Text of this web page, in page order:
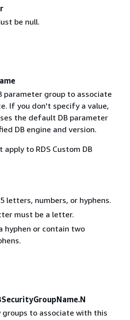
be null.
parameter group to associate
If you don't specify a value,
the default DB parameter
DB engine and version.
to RDS Custom DB
letters, numbers, or hyphens.
must be a letter.
hyphen or contain two
to associate with this